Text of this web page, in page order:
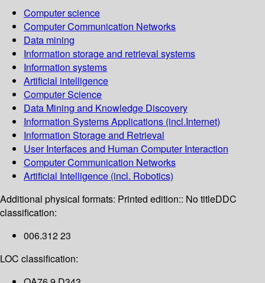
Computer science
Computer Communication Networks
Data mining
Information storage and retrieval systems
Information systems
Artificial intelligence
Computer Science
Data Mining and Knowledge Discovery
Information Systems Applications (incl.Internet)
Information Storage and Retrieval
User Interfaces and Human Computer Interaction
Computer Communication Networks
Artificial Intelligence (incl. Robotics)
Additional physical formats: Printed edition:: No titleDDC
classification:
006.312 23
LOC classification: